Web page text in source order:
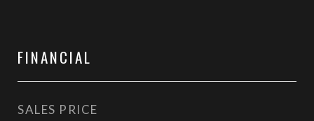
FINANCIAL
SALES PRICE